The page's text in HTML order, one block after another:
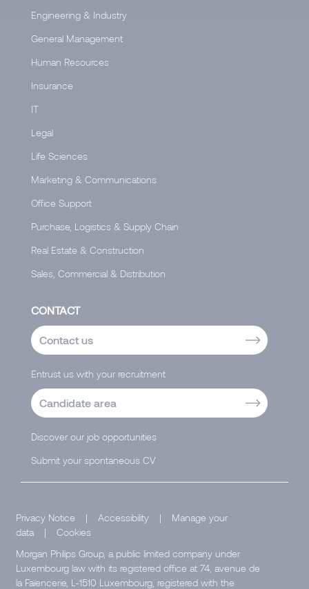
Engineering & Industry
General Management
Human Resources
Insurance
IT
Legal
Life Sciences
Marketing & Communications
Office Support
Purchase, Logistics & Supply Chain
Real Estate & Construction
Sales, Commercial & Distribution
CONTACT
Contact us
Entrust us with your recruitment
Candidate area
Discover our job opportunities
Submit your spontaneous CV
Privacy Notice | Accessibility |
Manage your
data
|
Cookies
Morgan Philips Group, a public limited company under
Luxembourg law with its registered office at 74, avenue de
la Faïencerie, L-1510 Luxembourg, registered with the